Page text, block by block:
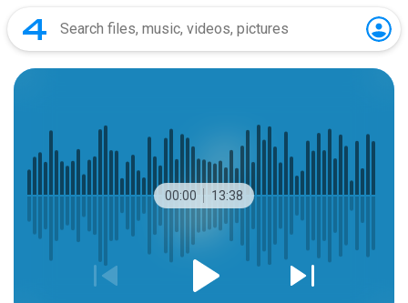
00:00 13:38